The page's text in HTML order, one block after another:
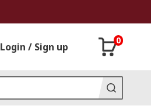
Login / Sign up
0